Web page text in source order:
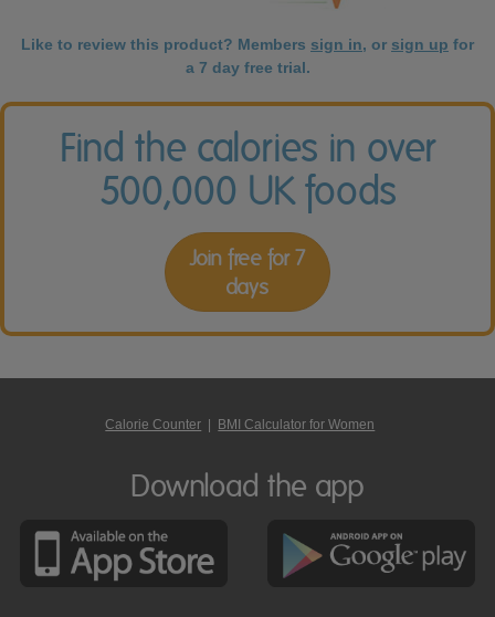
Like to review this product? Members sign in, or sign up for
a 7 day free trial.
Find the calories in over
500,000 UK foods
Join free for 7
days
Calorie Counter BMI Calculator for Women
Download the app